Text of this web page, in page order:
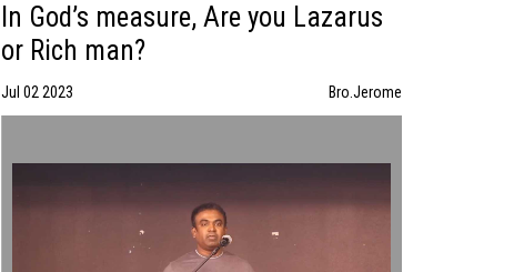
In God’s measure, Are you Lazarus
or Rich man?
Jul 02 2023 Bro.Jerome